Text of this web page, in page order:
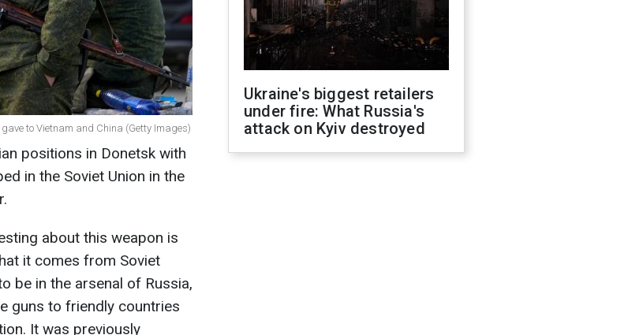
to Vietnam and China (Getty Images)
positions in Donetsk with
in the Soviet Union in the
about this weapon is
it comes from Soviet
be in the arsenal of Russia,
guns to friendly countries
It was previously
Ukraine's biggest retailers
under fire: What Russia's
attack on Kyiv destroyed